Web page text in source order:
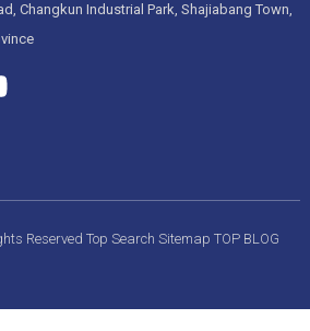
Changkun Industrial Park, Shajiabang Town,
ReservedTop SearchSitemapTOP BLOG